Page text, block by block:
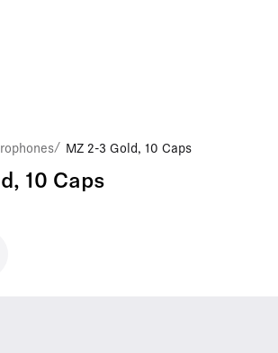
/ MZ 2-3 Gold, 10 Caps
10 Caps